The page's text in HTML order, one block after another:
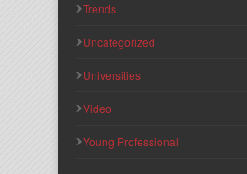
Trends
Uncategorized
Universities
Video
Young Professional